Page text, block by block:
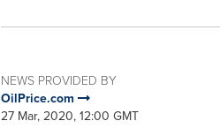
NEWS PROVIDED BY
OilPrice.com
27 Mar, 2020, 12:00 GMT